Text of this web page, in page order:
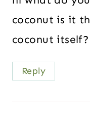
coconut is it
coconut
Reply